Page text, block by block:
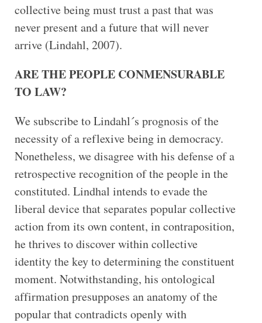
collective being must trust a past that was
never present and a future that will never
arrive (Lindahl, 2007).
ARE THE PEOPLE CONMENSURABLE
TO LAW?
We subscribe to Lindahl´s prognosis of the
necessity of a reflexive being in democracy.
Nonetheless, we disagree with his defense of a
retrospective recognition of the people in the
constituted. Lindhal intends to evade the
liberal device that separates popular collective
action from its own content, in contraposition,
he thrives to discover within collective
identity the key to determining the constituent
moment. Notwithstanding, his ontological
affirmation presupposes an anatomy of the
popular that contradicts openly with